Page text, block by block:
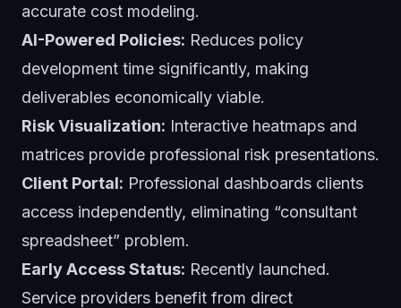
accurate cost modeling.
AI-Powered Policies: Reduces policy
development time significantly, making
deliverables economically viable.
Risk Visualization: Interactive heatmaps and
matrices provide professional risk presentations.
Client Portal: Professional dashboards clients
access independently, eliminating “consultant
spreadsheet” problem.
Early Access Status: Recently launched.
Service providers benefit from direct